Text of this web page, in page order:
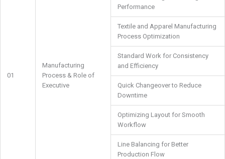
01
Manufacturing
Process & Role of
Executive
Performance
Textile and Apparel Manufacturing
Process Optimization
Standard Work for Consistency
and Efficiency
Quick Changeover to Reduce
Downtime
Optimizing Layout for Smooth
Workflow
Line Balancing for Better
Production Flow